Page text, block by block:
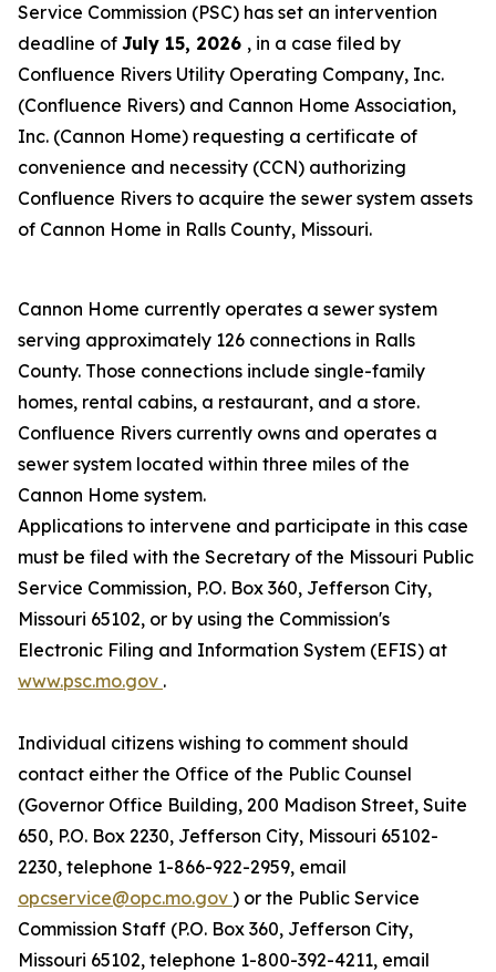
Service Commission (PSC) has set an intervention
deadline of July 15, 2026 , in a case filed by
Confluence Rivers Utility Operating Company, Inc.
(Confluence Rivers) and Cannon Home Association,
Inc. (Cannon Home) requesting a certificate of
convenience and necessity (CCN) authorizing
Confluence Rivers to acquire the sewer system assets
of Cannon Home in Ralls County, Missouri.
Cannon Home currently operates a sewer system
serving approximately 126 connections in Ralls
County. Those connections include single-family
homes, rental cabins, a restaurant, and a store.
Confluence Rivers currently owns and operates a
sewer system located within three miles of the
Cannon Home system.
Applications to intervene and participate in this case
must be filed with the Secretary of the Missouri Public
Service Commission, P.O. Box 360, Jefferson City,
Missouri 65102, or by using the Commission's
Electronic Filing and Information System (EFIS) at
www.psc.mo.gov .
Individual citizens wishing to comment should
contact either the Office of the Public Counsel
(Governor Office Building, 200 Madison Street, Suite
650, P.O. Box 2230, Jefferson City, Missouri 65102-
2230, telephone 1-866-922-2959, email
opcservice@opc.mo.gov ) or the Public Service
Commission Staff (P.O. Box 360, Jefferson City,
Missouri 65102, telephone 1-800-392-4211, email